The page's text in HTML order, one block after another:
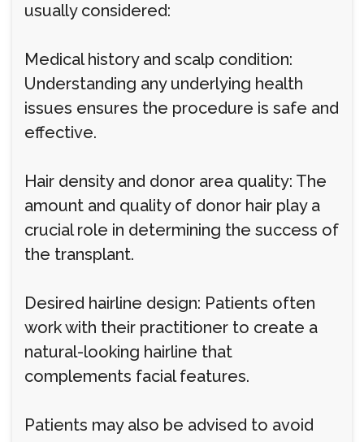
usually considered:
Medical history and scalp condition:
Understanding any underlying health
issues ensures the procedure is safe and
effective.
Hair density and donor area quality: The
amount and quality of donor hair play a
crucial role in determining the success of
the transplant.
Desired hairline design: Patients often
work with their practitioner to create a
natural-looking hairline that
complements facial features.
Patients may also be advised to avoid